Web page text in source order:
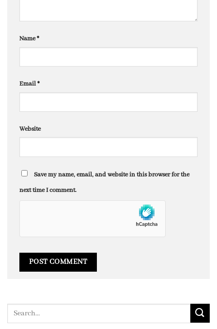
Name*
Email*
Website
Save my name, email, and website in this browser for the
next time I comment.